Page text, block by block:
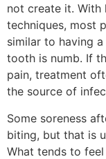
not create it. With
techniques, most
similar to having
tooth is numb. If
pain, treatment
the source of
Some soreness
biting, but that is
What tends to